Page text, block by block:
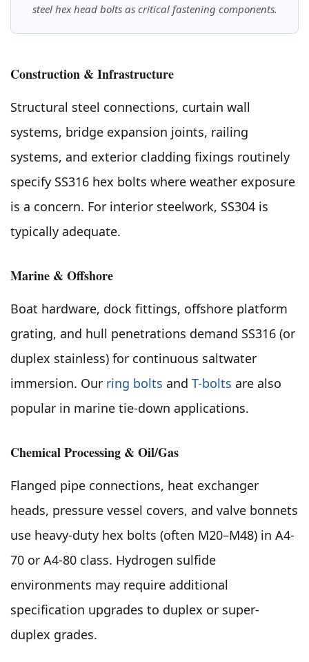
steel hex head bolts as critical fastening components.
Construction & Infrastructure
Structural steel connections, curtain wall
systems, bridge expansion joints, railing
systems, and exterior cladding fixings routinely
specify SS316 hex bolts where weather exposure
is a concern. For interior steelwork, SS304 is
typically adequate.
Marine & Offshore
Boat hardware, dock fittings, offshore platform
grating, and hull penetrations demand SS316 (or
duplex stainless) for continuous saltwater
immersion. Our ring bolts and T-bolts are also
popular in marine tie-down applications.
Chemical Processing & Oil/Gas
Flanged pipe connections, heat exchanger
heads, pressure vessel covers, and valve bonnets
use heavy-duty hex bolts (often M20–M48) in A4-
70 or A4-80 class. Hydrogen sulfide
environments may require additional
specification upgrades to duplex or super-
duplex grades.